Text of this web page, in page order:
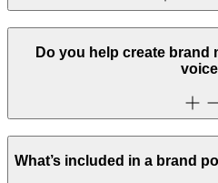
Do you help create brand
What’s included in a brand